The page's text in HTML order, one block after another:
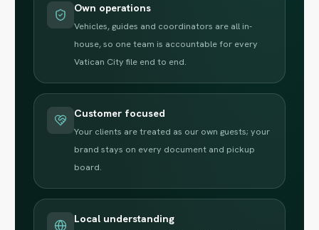
Own operations
Vehicles, guides and coordinators are all in-
house, so one team is accountable for every
Vatican City file end to end.
Customer focused
Your clients are treated as our own guests; your
brand stays on every document and pickup
board.
Local understanding